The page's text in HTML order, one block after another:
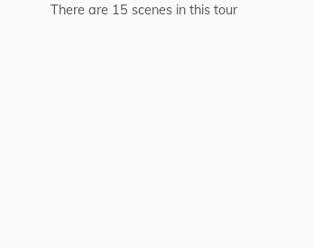
There are 15 scenes in this tour